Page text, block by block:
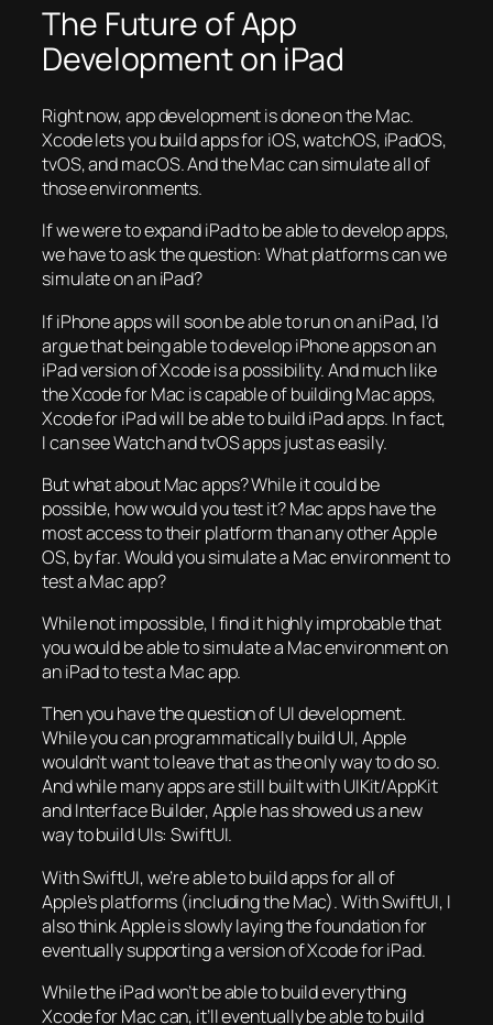
The Future of App
Development on iPad
Right now, app development is done on the Mac.
Xcode lets you build apps for iOS, watchOS, iPadOS,
tvOS, and macOS. And the Mac can simulate all of
those environments.
If we were to expand iPad to be able to develop apps,
we have to ask the question: What platforms can we
simulate on an iPad?
If iPhone apps will soon be able to run on an iPad, I’d
argue that being able to develop iPhone apps on an
iPad version of Xcode is a possibility. And much like
the Xcode for Mac is capable of building Mac apps,
Xcode for iPad will be able to build iPad apps. In fact,
I can see Watch and tvOS apps just as easily.
But what about Mac apps? While it could be
possible, how would you test it? Mac apps have the
most access to their platform than any other Apple
OS, by far. Would you simulate a Mac environment to
test a Mac app?
While not impossible, I find it highly improbable that
you would be able to simulate a Mac environment on
an iPad to test a Mac app.
Then you have the question of UI development.
While you can programmatically build UI, Apple
wouldn’t want to leave that as the only way to do so.
And while many apps are still built with UIKit/AppKit
and Interface Builder, Apple has showed us a new
way to build UIs: SwiftUI.
With SwiftUI, we’re able to build apps for all of
Apple’s platforms (including the Mac). With SwiftUI, I
also think Apple is slowly laying the foundation for
eventually supporting a version of Xcode for iPad.
While the iPad won’t be able to build everything
Xcode for Mac can, it’ll eventually be able to build